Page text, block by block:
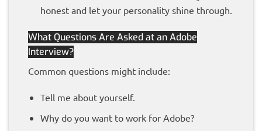
honest and let your personality shine through.
What Questions Are Asked at an Adobe
Interview?
Common questions might include:
Tell me about yourself.
Why do you want to work for Adobe?